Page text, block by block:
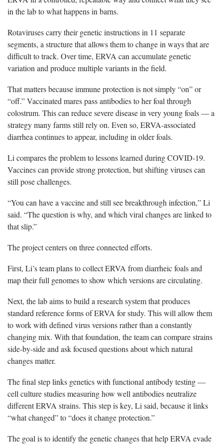
in the lab to what happens in barns.
Rotaviruses carry their genetic instructions in 11 separate
segments, a structure that allows them to change in ways that are
difficult to track. Over time, ERVA can accumulate genetic
variation and produce multiple variants in the field.
That matters because immune protection is not simply “on” or
“off.” Vaccinated mares pass antibodies to her foal through
colostrum. This can reduce severe disease in very young foals — a
strategy many farms still rely on. Even so, ERVA-associated
diarrhea continues to appear, including in older foals.
Li compares the problem to lessons learned during COVID-19.
Vaccines can provide strong protection, but shifting viruses can
still pose challenges.
“You can have a vaccine and still see breakthrough infection,” Li
said. “The question is why, and which viral changes are linked to
that slip.”
The project centers on three connected efforts.
First, Li’s team plans to collect ERVA from diarrheic foals and
map their full genomes to show which versions are circulating.
Next, the lab aims to build a research system that produces
standard reference forms of ERVA for study. This will allow them
to work with defined virus versions rather than a constantly
changing mix. With that foundation, the team can compare strains
side-by-side and ask focused questions about which natural
changes matter.
The final step links genetics with functional antibody testing —
cell culture studies measuring how well antibodies neutralize
different ERVA strains. This step is key, Li said, because it links
“what changed” to “does it change protection.”
The goal is to identify the genetic changes that help ERVA evade